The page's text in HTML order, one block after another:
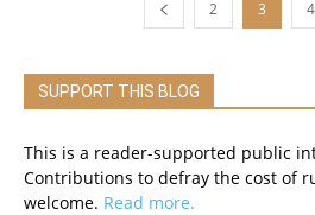
2 3 4
SUPPORT THIS BLOG
This is a reader-supported public
Contributions to defray the cost of
welcome. Read more.